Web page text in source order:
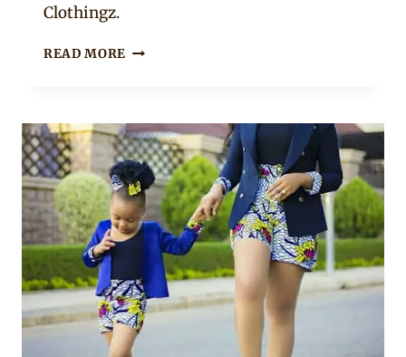
Clothingz.
READ MORE IFU
SHORTS
AND
JACKET